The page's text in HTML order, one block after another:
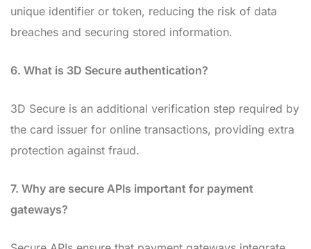
unique identifier or token, reducing the risk of data
breaches and securing stored information.
6. What is 3D Secure authentication?
3D Secure is an additional verification step required by
the card issuer for online transactions, providing extra
protection against fraud.
7. Why are secure APIs important for payment
gateways?